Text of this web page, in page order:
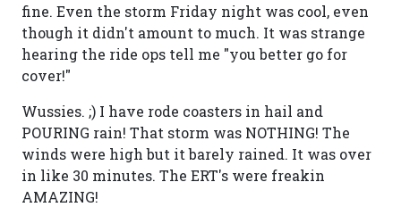
fine. Even the storm Friday night was cool, even
though it didn't amount to much. It was strange
hearing the ride ops tell me "you better go for
cover!"
Wussies. ;) I have rode coasters in hail and
POURING rain! That storm was NOTHING! The
winds were high but it barely rained. It was over
in like 30 minutes. The ERT's were freakin
AMAZING!